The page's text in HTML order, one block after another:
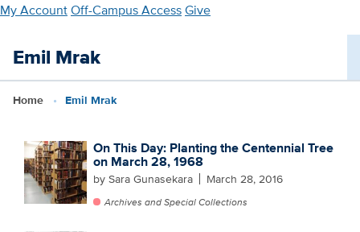
Skip
main
My AccountOff-Campus AccessGive
Emil Mrak
Home Emil Mrak
On This Day: Planting the Centennial Tree
on March 28, 1968
by Sara Gunasekara March 28, 2016
Archives and Special Collections